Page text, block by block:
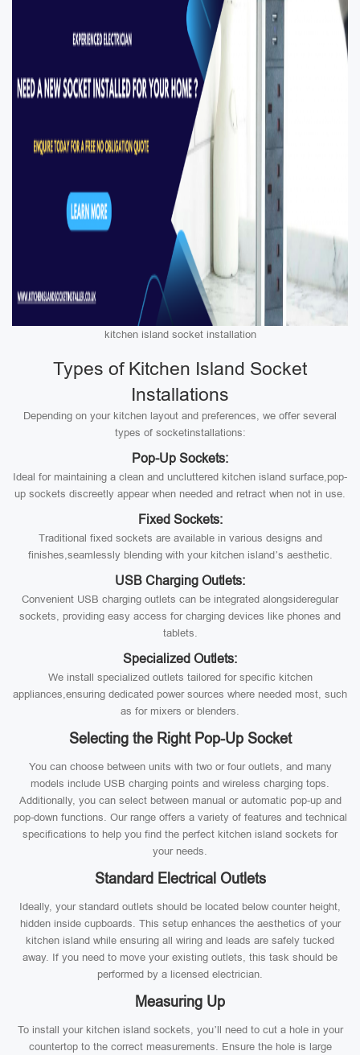
kitchen island socket installation
Types of Kitchen Island Socket
Installations
Depending on your kitchen layout and preferences, we offer several
types of socketinstallations:
Pop-Up Sockets:
Ideal for maintaining a clean and uncluttered kitchen island surface,pop-
up sockets discreetly appear when needed and retract when not in use.
Fixed Sockets:
Traditional fixed sockets are available in various designs and
finishes,seamlessly blending with your kitchen island’s aesthetic.
USB Charging Outlets:
Convenient USB charging outlets can be integrated alongsideregular
sockets, providing easy access for charging devices like phones and
tablets.
Specialized Outlets:
We install specialized outlets tailored for specific kitchen
appliances,ensuring dedicated power sources where needed most, such
as for mixers or blenders.
Selecting the Right Pop-Up Socket
You can choose between units with two or four outlets, and many
models include USB charging points and wireless charging tops.
Additionally, you can select between manual or automatic pop-up and
pop-down functions. Our range offers a variety of features and technical
specifications to help you find the perfect kitchen island sockets for
your needs.
Standard Electrical Outlets
Ideally, your standard outlets should be located below counter height,
hidden inside cupboards. This setup enhances the aesthetics of your
kitchen island while ensuring all wiring and leads are safely tucked
away. If you need to move your existing outlets, this task should be
performed by a licensed electrician.
Measuring Up
To install your kitchen island sockets, you’ll need to cut a hole in your
countertop to the correct measurements. Ensure the hole is large